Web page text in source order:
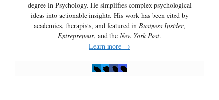
degree in Psychology. He simplifies complex psychological
ideas into actionable insights. His work has been cited by
academics, therapists, and featured in Business Insider,
Entrepreneur, and the New York Post.
Learn more →